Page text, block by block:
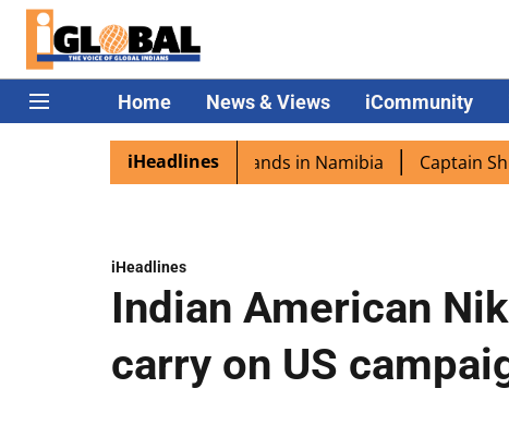
Home News & Views iCommunity
iHeadlines
excited as PM Modi lands in Namibia Captain Shukla
iHeadlines
Indian American
carry on US